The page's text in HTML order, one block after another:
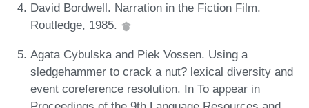
David Bordwell. Narration in the Fiction Film.
Routledge, 1985.
Agata Cybulska and Piek Vossen. Using a
sledgehammer to crack a nut? lexical diversity and
event coreference resolution. In To appear in